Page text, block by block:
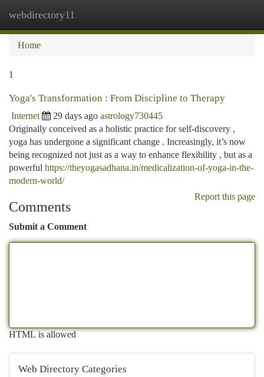
webdirectory11
Home
1
Yoga's Transformation : From Discipline to Therapy
Internet 29 days ago astrology730445
Originally conceived as a holistic practice for self-discovery ,
yoga has undergone a significant change . Increasingly, it’s now
being recognized not just as a way to enhance flexibility , but as a
powerful https://theyogasadhana.in/medicalization-of-yoga-in-the-
modern-world/
Report this page
Comments
Submit a Comment
HTML is allowed
Web Directory Categories